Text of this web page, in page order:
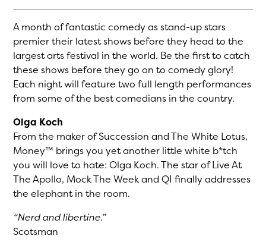
A month of fantastic comedy as stand-up stars
premier their latest shows before they head to the
largest arts festival in the world. Be the first to catch
these shows before they go on to comedy glory!
Each night will feature two full length performances
from some of the best comedians in the country.
Olga Koch
From the maker of Succession and The White Lotus,
Money™ brings you yet another little white b*tch
you will love to hate: Olga Koch. The star of Live At
The Apollo, Mock The Week and QI finally addresses
the elephant in the room.
“Nerd and libertine.”
Scotsman